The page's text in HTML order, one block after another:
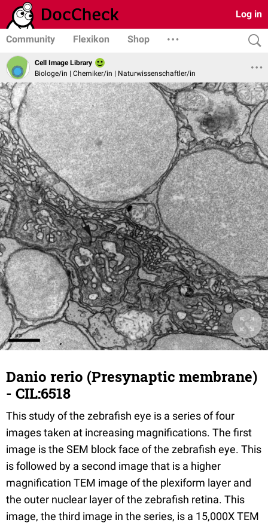
Log in
Community Flexikon Shop
Cell Image Library
Biologe/in | Chemiker/in | Naturwissenschaftler/in
Danio rerio (Presynaptic membrane)
- CIL:6518
This study of the zebrafish eye is a series of four
images taken at increasing magnifications. The first
image is the SEM block face of the zebrafish eye. This
is followed by a second image that is a higher
magnification TEM image of the plexiform layer and
the outer nuclear layer of the zebrafish retina. This
image, the third image in the series, is a 15,000X TEM